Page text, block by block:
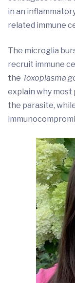
in an
related immune
The microglia
recruit immune
the Toxoplasma
explain why
the parasite,